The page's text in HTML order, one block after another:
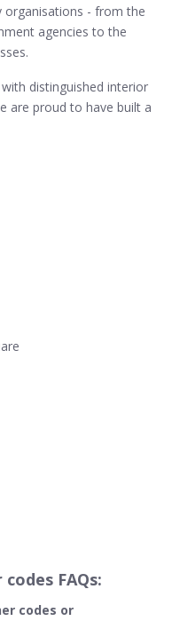
organisations - from the
agencies to the
distinguished interior
are proud to have built a
FAQs:
codes or